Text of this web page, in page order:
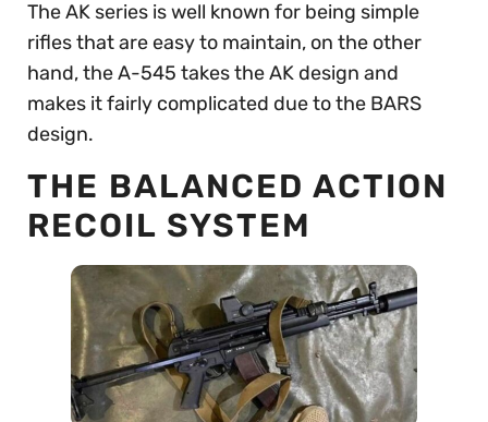
The AK series is well known for being simple
rifles that are easy to maintain, on the other
hand, the A-545 takes the AK design and
makes it fairly complicated due to the BARS
design.
THE BALANCED ACTION
RECOIL SYSTEM